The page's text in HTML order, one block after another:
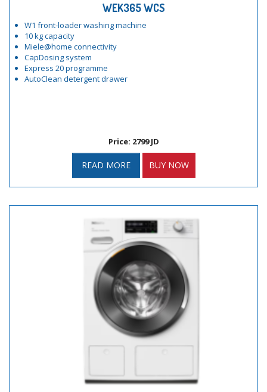
WEK365 WCS
W1 front-loader washing machine
10 kg capacity
Miele@home connectivity
CapDosing system
Express 20 programme
AutoClean detergent drawer
Price: 2799 JD
READ MORE BUY NOW